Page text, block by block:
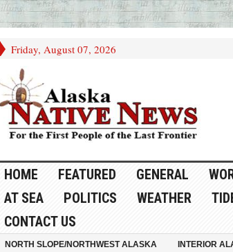
Friday, August 07, 2026
HOME FEATURED GENERAL
AT SEA
POLITICS WEATHER
CONTACT US
NORTH SLOPE/NORTHWEST ALASKA INTERIOR